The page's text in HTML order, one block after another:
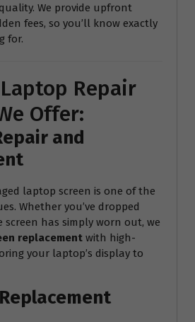
We provide upfront
fees, so you’ll know exactly
for.
Repair
Offer:
and
laptop screen is one of the
Whether you’ve dropped
has simply worn out, we
replacement with high-
your laptop’s display to